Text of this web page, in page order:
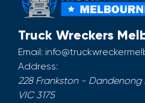
Truck Wreckers
Email:
Address:
228 Frankston - Dandenong
VIC 3175